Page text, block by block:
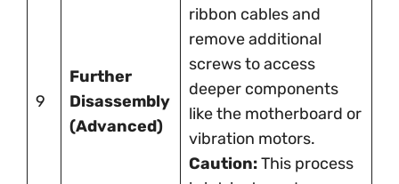
9
Further
Disassembly
(Advanced)
ribbon cables and
remove additional
screws to access
deeper components
like the motherboard or
vibration motors.
Caution:This process